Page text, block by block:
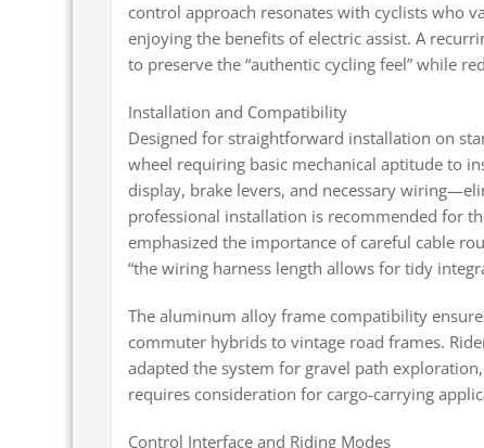
control approach resonates with cyclists who
enjoying the benefits of electric assist. A
to preserve the “authentic cycling feel” while
Installation and Compatibility
Designed for straightforward installation on
wheel requiring basic mechanical aptitude to
display, brake levers, and necessary
professional installation is recommended for
emphasized the importance of careful cable
“the wiring harness length allows for tidy
The aluminum alloy frame compatibility
commuter hybrids to vintage road frames.
adapted the system for gravel path
requires consideration for cargo-carrying
Control Interface and Riding Modes